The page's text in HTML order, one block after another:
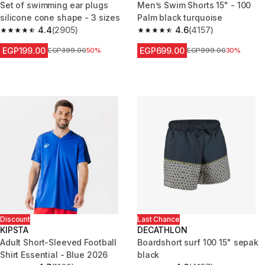
Set of swimming ear plugs
silicone cone shape - 3 sizes
4.4
4.4 out of 5 stars from 2905 reviews
(2905)
EGP199.00 Price before reduction
EGP399.0050%
Men’s Swim Shorts 15" - 100
Palm black turquoise
4.6
4.6 out of 5 stars from 4157
(4157)
EGP699.00 Price before reduction
EGP999.0030%
Discount
KIPSTA
Adult Short-Sleeved Football
Shirt Essential - Blue 2026
Last Chance
DECATHLON
Boardshort surf 100 15" sepak
black